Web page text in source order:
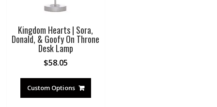
Kingdom Hearts | Sora,
Donald, & Goofy On Throne
Desk Lamp
$58.05
Custom Options